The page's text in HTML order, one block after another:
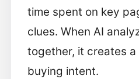
time spent on key
clues. When AI
together, it creates
buying intent.